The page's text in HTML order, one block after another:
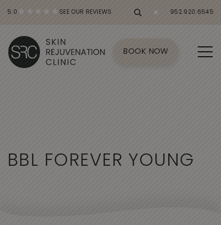
5.0 SEE OUR REVIEWS 952.920.6545
BOOK NOW
BBL FOREVER YOUNG